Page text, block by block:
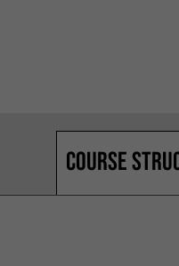
Course